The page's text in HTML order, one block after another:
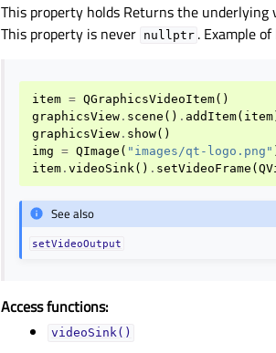
This property holds Returns the
This property is never nullptr . Example
item = QGraphicsVideoItem()
graphicsView . scene () . addItem( item
graphicsView . show()
img = QImage ( "images/qt-logo.png"
item . videoSink () . setVideoFrame (
See also
setVideoOutput
Access functions:
videoSink()